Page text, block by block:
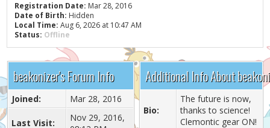
Registration Date: Mar 28, 2016
Date of Birth: Hidden
Local Time: Aug 6, 2026 at 10:47 AM
Status: Offline
beakonizer's Forum Info
Joined: Mar 28, 2016
Last Visit:
Nov 29, 2016,
Additional Info About
Bio:
The future is now,
thanks to science!
Clemontic gear ON!